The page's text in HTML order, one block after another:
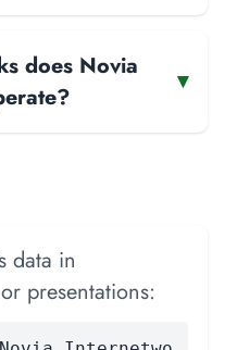
does Novia
▾
data in
presentations: